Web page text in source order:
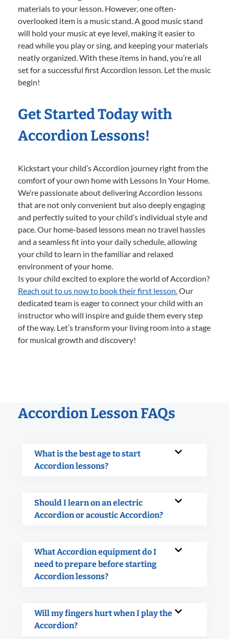
materials to your lesson. However, one often-
overlooked item is a music stand. A good music stand
will hold your music at eye level, making it easier to
read while you play or sing, and keeping your materials
neatly organized. With these items in hand, you’re all
set for a successful first Accordion lesson. Let the music
begin!
Get Started Today with
Accordion Lessons!
Kickstart your child’s Accordion journey right from the
comfort of your own home with Lessons In Your Home.
We’re passionate about delivering Accordion lessons
that are not only convenient but also deeply engaging
and perfectly suited to your child’s individual style and
pace. Our home-based lessons mean no travel hassles
and a seamless fit into your daily schedule, allowing
your child to learn in the familiar and relaxed
environment of your home.
Is your child excited to explore the world of Accordion?
Reach out to us now to book their first lesson.Our
dedicated team is eager to connect your child with an
instructor who will inspire and guide them every step
of the way. Let’s transform your living room into a stage
for musical growth and discovery!
Accordion Lesson FAQs
What is the best age to start
Accordion lessons?
Should I learn on an electric
Accordion or acoustic Accordion?
What Accordion equipment do I
need to prepare before starting
Accordion lessons?
Will my fingers hurt when I play the
Accordion?